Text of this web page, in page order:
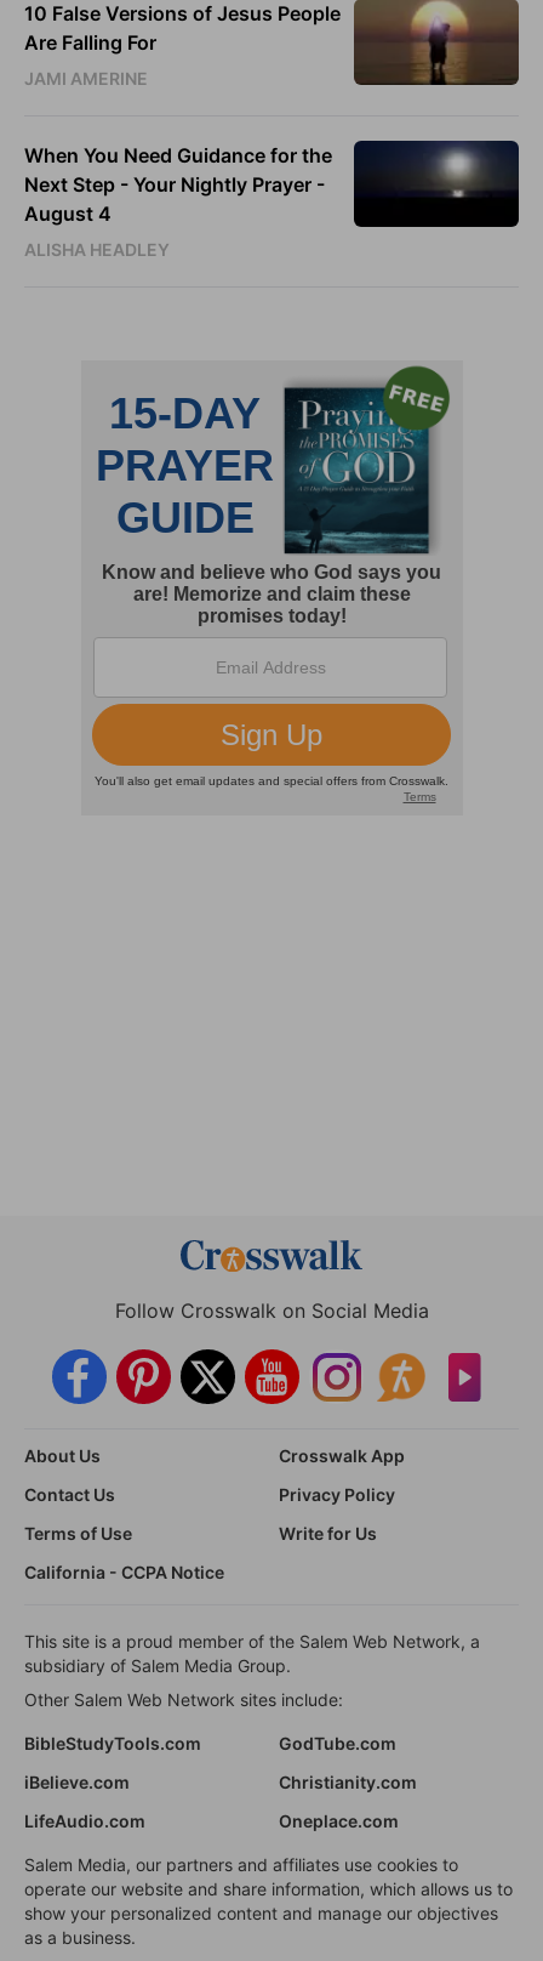
10 False Versions of Jesus People
Are Falling For
JAMI AMERINE
When You Need Guidance for the
Next Step - Your Nightly Prayer -
August 4
ALISHA HEADLEY
Follow Crosswalk on Social Media
About Us
Crosswalk App
Contact Us
Privacy Policy
Terms of Use
Write for Us
California - CCPA Notice
This site is a proud member of the Salem Web Network, a
subsidiary of Salem Media Group.
Other Salem Web Network sites include:
BibleStudyTools.com
GodTube.com
iBelieve.com
Christianity.com
LifeAudio.com
Oneplace.com
Salem Media, our partners and affiliates use cookies to
operate our website and share information, which allows us to
show your personalized content and manage our objectives
as a business.